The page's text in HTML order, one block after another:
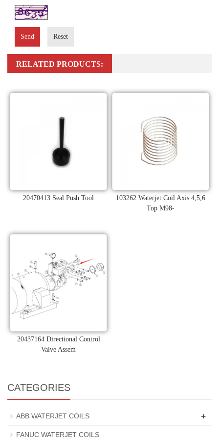
Send Reset
RELATED PRODUCTS:
20470413 Seal Push Tool
103262 Waterjet Coil Axis 4,5,6
Top M98-
20437164 Directional Control
Valve Assem
CATEGORIES
ABB WATERJET COILS +
FANUC WATERJET COILS